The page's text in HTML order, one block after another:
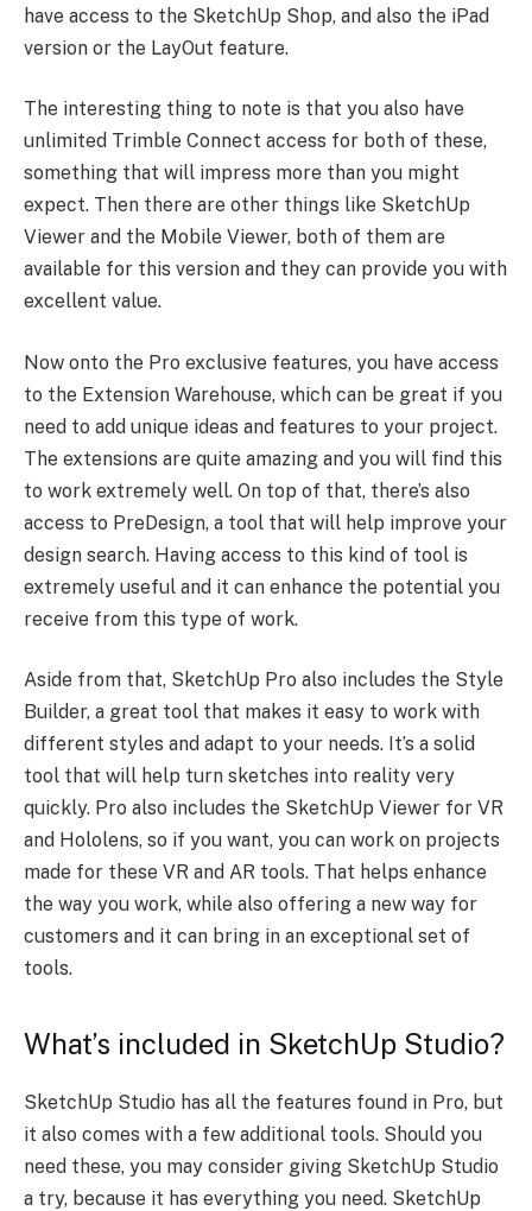
have access to the SketchUp Shop, and also the iPad
version or the LayOut feature.
The interesting thing to note is that you also have
unlimited Trimble Connect access for both of these,
something that will impress more than you might
expect. Then there are other things like SketchUp
Viewer and the Mobile Viewer, both of them are
available for this version and they can provide you with
excellent value.
Now onto the Pro exclusive features, you have access
to the Extension Warehouse, which can be great if you
need to add unique ideas and features to your project.
The extensions are quite amazing and you will find this
to work extremely well. On top of that, there’s also
access to PreDesign, a tool that will help improve your
design search. Having access to this kind of tool is
extremely useful and it can enhance the potential you
receive from this type of work.
Aside from that, SketchUp Pro also includes the Style
Builder, a great tool that makes it easy to work with
different styles and adapt to your needs. It’s a solid
tool that will help turn sketches into reality very
quickly. Pro also includes the SketchUp Viewer for VR
and Hololens, so if you want, you can work on projects
made for these VR and AR tools. That helps enhance
the way you work, while also offering a new way for
customers and it can bring in an exceptional set of
tools.
What’s included in SketchUp Studio?
SketchUp Studio has all the features found in Pro, but
it also comes with a few additional tools. Should you
need these, you may consider giving SketchUp Studio
a try, because it has everything you need. SketchUp